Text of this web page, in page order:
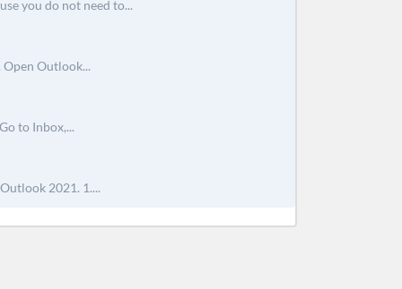
you do not need to...
Outlook...
to Inbox,...
2021. 1....